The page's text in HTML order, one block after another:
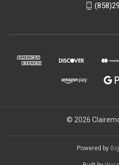
© 2026
Powered by